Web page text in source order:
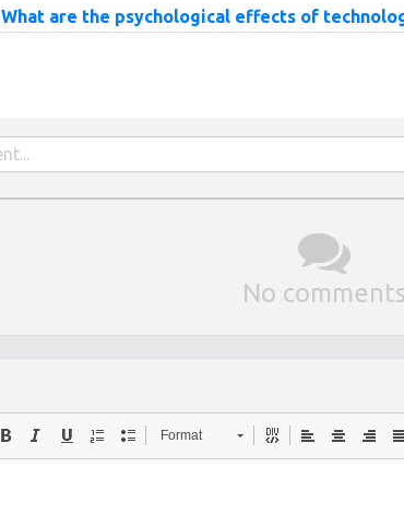
What are the psychological effects of
No comments
Format